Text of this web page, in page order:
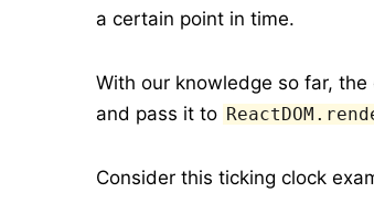
a certain point in time.
With our knowledge so far,
and pass it to
Consider this ticking clock